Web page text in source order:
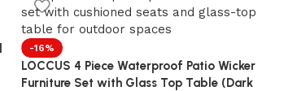
-16%
LOCCUS 4 Piece Waterproof Patio Wicker
Furniture Set with Glass Top Table (Dark